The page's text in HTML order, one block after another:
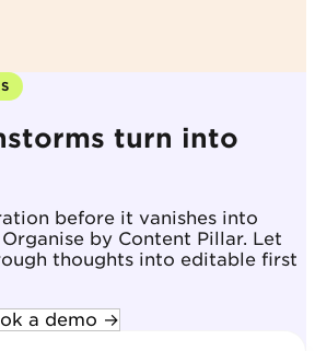
turn into
before it vanishes into
by Content Pillar. Let
thoughts into editable first
a demo →